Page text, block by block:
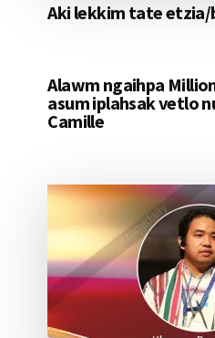
Aki lekkim tate
Alawm ngaihpa
asum iplahsak vetlo
Camille